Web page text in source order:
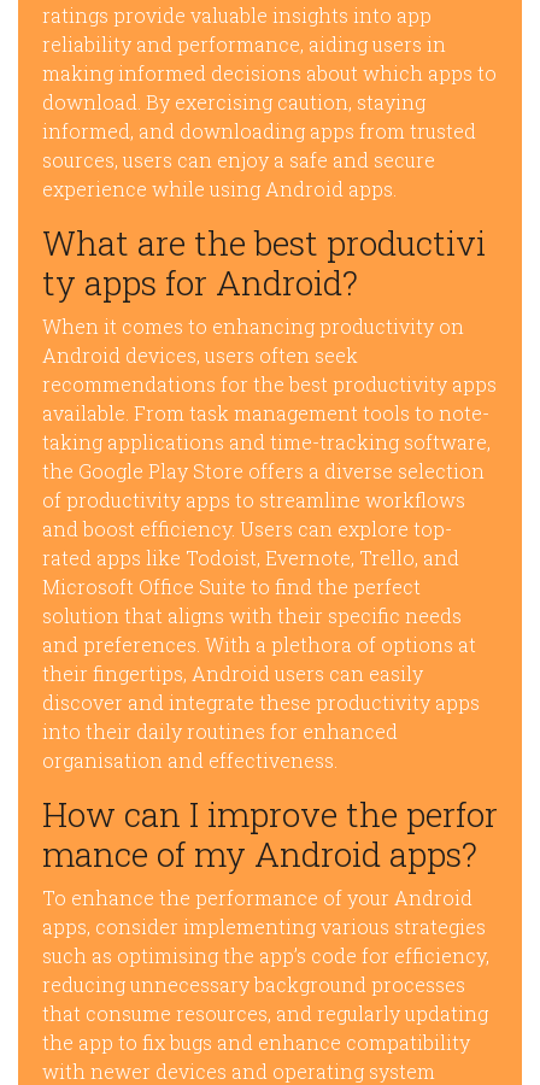
ratings provide valuable insights into app
reliability and performance, aiding users in
making informed decisions about which apps to
download. By exercising caution, staying
informed, and downloading apps from trusted
sources, users can enjoy a safe and secure
experience while using Android apps.
What are the best productivi
ty apps for Android?
When it comes to enhancing productivity on
Android devices, users often seek
recommendations for the best productivity apps
available. From task management tools to note-
taking applications and time-tracking software,
the Google Play Store offers a diverse selection
of productivity apps to streamline workflows
and boost efficiency. Users can explore top-
rated apps like Todoist, Evernote, Trello, and
Microsoft Office Suite to find the perfect
solution that aligns with their specific needs
and preferences. With a plethora of options at
their fingertips, Android users can easily
discover and integrate these productivity apps
into their daily routines for enhanced
organisation and effectiveness.
How can I improve the perfor
mance of my Android apps?
To enhance the performance of your Android
apps, consider implementing various strategies
such as optimising the app’s code for efficiency,
reducing unnecessary background processes
that consume resources, and regularly updating
the app to fix bugs and enhance compatibility
with newer devices and operating system